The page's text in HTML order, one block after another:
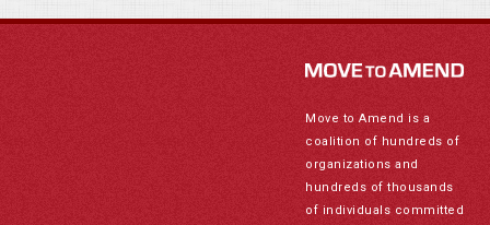
Move to Amend is a
coalition of hundreds of
organizations and
hundreds of thousands
of individuals committed